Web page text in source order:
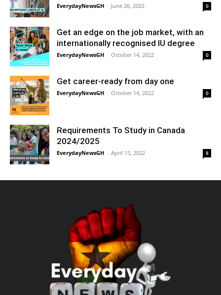
EverydayNewsGH - June 26, 2022 0
Get an edge on the job market, with an
internationally recognised IU degree
EverydayNewsGH - October 14, 2022 0
Get career-ready from day one
EverydayNewsGH - October 14, 2022 0
Requirements To Study in Canada
2024/2025
EverydayNewsGH - April 15, 2022 8